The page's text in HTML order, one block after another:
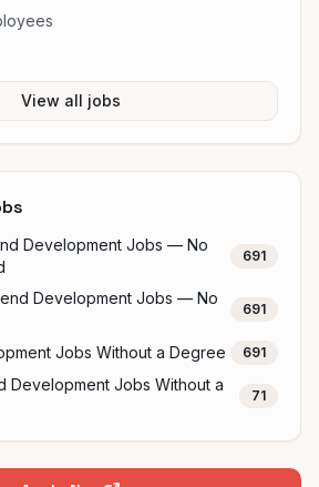
View all jobs
Development Jobs — No
691
Development Jobs — No
691
Jobs Without a Degree 691
Development Jobs Without a
71